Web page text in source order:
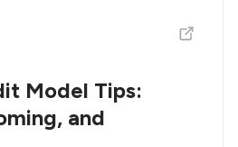
Model Tips:
and